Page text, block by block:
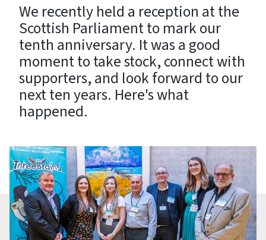
We recently held a reception at the
Scottish Parliament to mark our
tenth anniversary. It was a good
moment to take stock, connect with
supporters, and look forward to our
next ten years. Here's what
happened.